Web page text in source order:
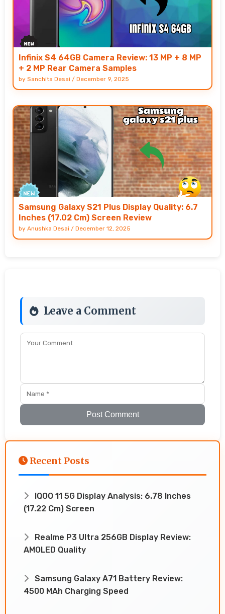
Infinix S4 64GB Camera Review: 13 MP + 8 MP
+ 2 MP Rear Camera Samples
by Sanchita Desai / December 9, 2025
Samsung Galaxy S21 Plus Display Quality: 6.7
Inches (17.02 Cm) Screen Review
by Anushka Desai / December 12, 2025
Leave a Comment
Post Comment
Recent Posts
IQOO 11 5G Display Analysis: 6.78 Inches
(17.22 Cm) Screen
Realme P3 Ultra 256GB Display Review:
AMOLED Quality
Samsung Galaxy A71 Battery Review:
4500 MAh Charging Speed